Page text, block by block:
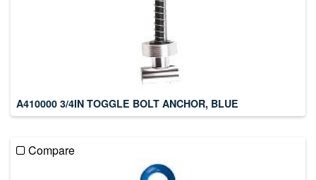
A410000 3/4IN TOGGLE BOLT ANCHOR, BLUE
Compare